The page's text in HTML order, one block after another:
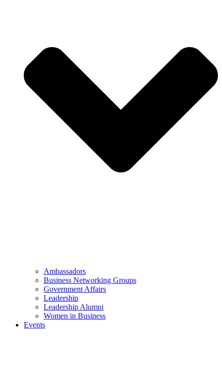
Ambassadors
Business Networking Groups
Government Affairs
Leadership
Leadership Alumni
Women in Business
Events